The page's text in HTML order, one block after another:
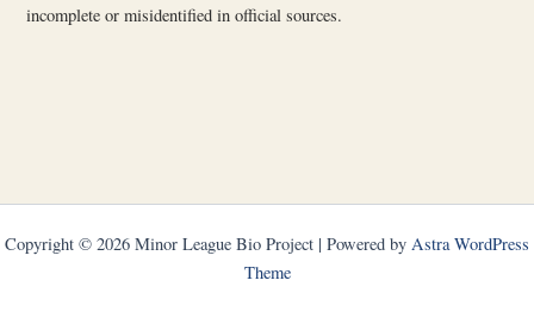
incomplete or misidentified in official sources.
Copyright © 2026 Minor League Bio Project | Powered by Astra WordPress
Theme